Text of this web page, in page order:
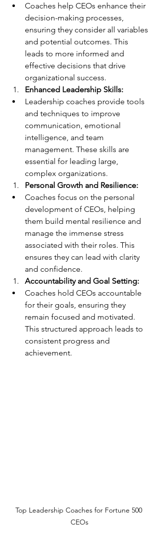
Coaches help CEOs enhance their
decision-making processes,
ensuring they consider all variables
and potential outcomes. This
leads to more informed and
effective decisions that drive
organizational success.
Enhanced Leadership Skills:
Leadership coaches provide tools
and techniques to improve
communication, emotional
intelligence, and team
management. These skills are
essential for leading large,
complex organizations.
Personal Growth and Resilience:
Coaches focus on the personal
development of CEOs, helping
them build mental resilience and
manage the immense stress
associated with their roles. This
ensures they can lead with clarity
and confidence.
Accountability and Goal Setting:
Coaches hold CEOs accountable
for their goals, ensuring they
remain focused and motivated.
This structured approach leads to
consistent progress and
achievement.
Top Leadership Coaches for Fortune 500
CEOs